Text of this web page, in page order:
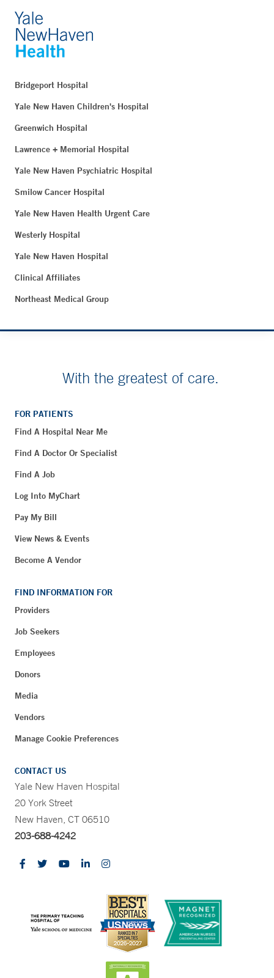
Bridgeport Hospital
Yale New Haven Children's Hospital
Greenwich Hospital
Lawrence + Memorial Hospital
Yale New Haven Psychiatric Hospital
Smilow Cancer Hospital
Yale New Haven Health Urgent Care
Westerly Hospital
Yale New Haven Hospital
Clinical Affiliates
Northeast Medical Group
With the greatest of care.
FOR PATIENTS
Find A Hospital Near Me
Find A Doctor Or Specialist
Find A Job
Log Into MyChart
Pay My Bill
View News & Events
Become A Vendor
FIND INFORMATION FOR
Providers
Job Seekers
Employees
Donors
Media
Vendors
Manage Cookie Preferences
CONTACT US
Yale New Haven Hospital
20 York Street
New Haven, CT 06510
203-688-4242